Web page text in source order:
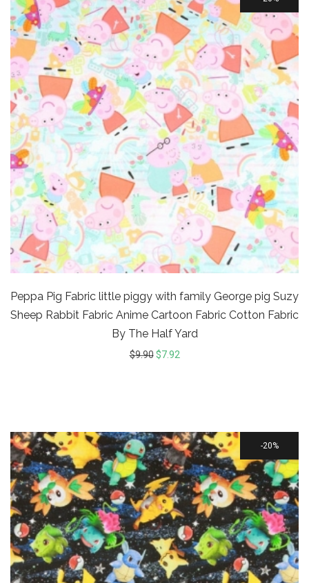
Peppa Pig Fabric little piggy with family George pig Suzy
Sheep Rabbit Fabric Anime Cartoon Fabric Cotton Fabric
By The Half Yard
$9.90 $7.92
20%